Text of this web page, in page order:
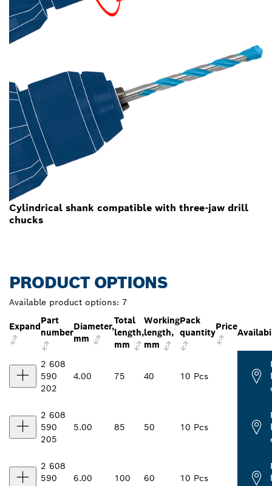
Cylindrical shank compatible with three-jaw drill
chucks
PRODUCT OPTIONS
Available product options: 7
Expand
Part
number
Diameter,
mm
Total
length,
mm
Working
length,
mm
Pack
quantity
Price
2 608
590
202
4.00 75 40 10 Pcs
2 608
590
205
5.00 85 50 10 Pcs
2 608
590
6.00 100 60 10 Pcs